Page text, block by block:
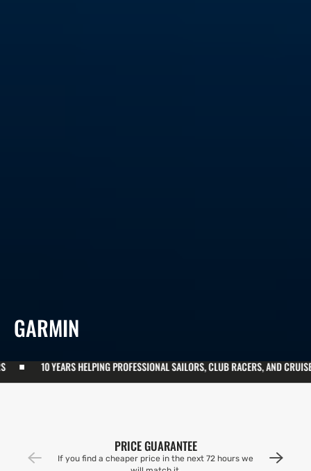
COLLECTION:
GARMIN
PROFESSIONAL SAILORS, CLUB RACERS, AND CRUISERS 10 YEARS
PRICE GUARANTEE
If you find a cheaper price in the next 72 hours we